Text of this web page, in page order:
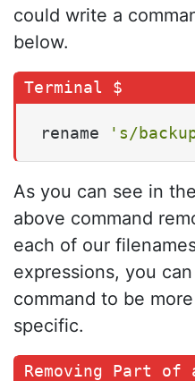
could write a
below.
rename 's/
As you can see in
above command
each of our
expressions, you
command to be
specific.